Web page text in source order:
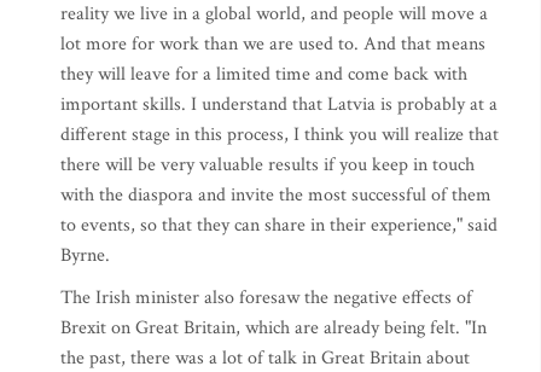
reality we live in a global world, and people will move a
lot more for work than we are used to. And that means
they will leave for a limited time and come back with
important skills. I understand that Latvia is probably at a
different stage in this process, I think you will realize that
there will be very valuable results if you keep in touch
with the diaspora and invite the most successful of them
to events, so that they can share in their experience," said
Byrne.
The Irish minister also foresaw the negative effects of
Brexit on Great Britain, which are already being felt. "In
the past, there was a lot of talk in Great Britain about